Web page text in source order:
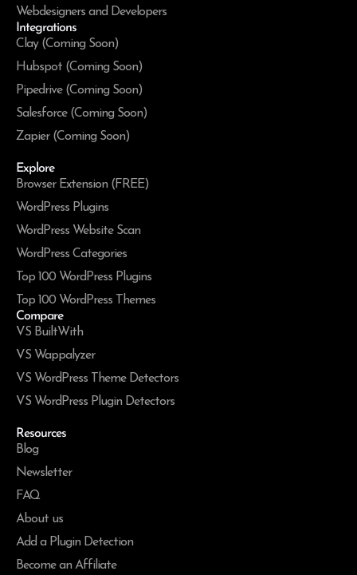
Webdesigners and Developers
Integrations
Clay (Coming Soon)
Hubspot (Coming Soon)
Pipedrive (Coming Soon)
Salesforce (Coming Soon)
Zapier (Coming Soon)
Explore
Browser Extension (FREE)
WordPress Plugins
WordPress Website Scan
WordPress Categories
Top 100 WordPress Plugins
Top 100 WordPress Themes
Compare
VS BuiltWith
VS Wappalyzer
VS WordPress Theme Detectors
VS WordPress Plugin Detectors
Resources
Blog
Newsletter
FAQ
About us
Add a Plugin Detection
Become an Affiliate